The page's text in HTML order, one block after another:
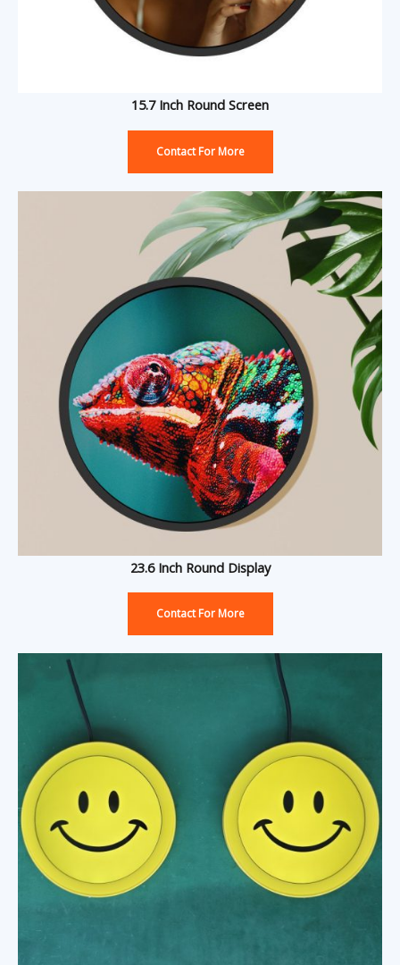
15.7 Inch Round Screen
Contact For More
23.6 Inch Round Display
Contact For More